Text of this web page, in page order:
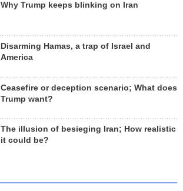
Why Trump keeps blinking on Iran
Disarming Hamas, a trap of Israel and
America
Ceasefire or deception scenario; What does
Trump want?
The illusion of besieging Iran; How realistic
it could be?